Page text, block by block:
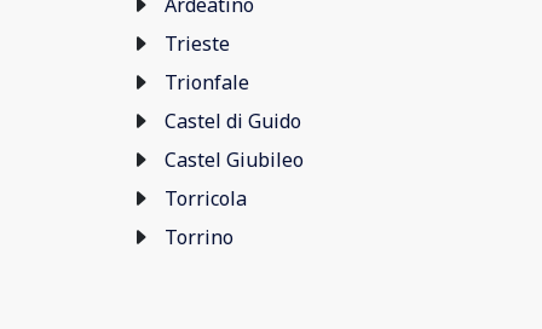
Trieste
Trionfale
Castel di Guido
Castel Giubileo
Torricola
Torrino